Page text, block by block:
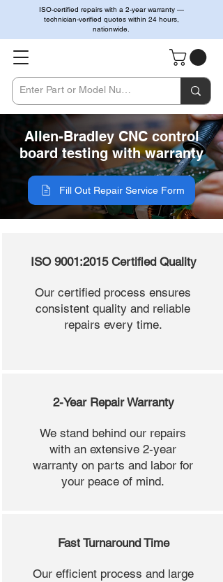
ISO-certified repairs with a 2-year warranty —
technician-verified quotes within 24 hours,
nationwide.
Allen-Bradley CNC control
board testing with warranty
Fill Out Repair Service Form
ISO 9001:2015 Certified Quality
Our certified process ensures
consistent quality and reliable
repairs every time.
2-Year Repair Warranty
We stand behind our repairs
with an extensive 2-year
warranty on parts and labor for
your peace of mind.
Fast Turnaround Time
Our efficient process and large